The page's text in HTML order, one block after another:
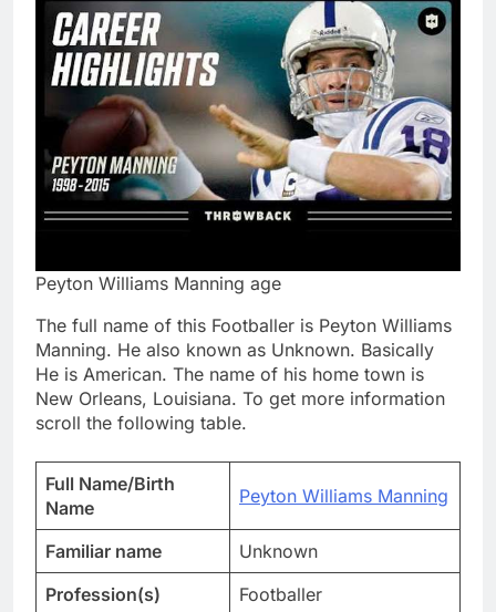
Peyton Williams Manning age
The full name of this Footballer is Peyton Williams
Manning. He also known as Unknown. Basically
He is American. The name of his home town is
New Orleans, Louisiana. To get more information
scroll the following table.
Full Name/Birth
Name
Peyton Williams Manning
Familiar name
Unknown
Profession(s)
Footballer